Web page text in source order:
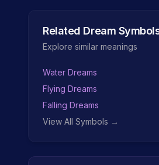
Related Dream
Explore similar meanings
Water Dreams
Flying Dreams
Falling Dreams
View All Symbols →